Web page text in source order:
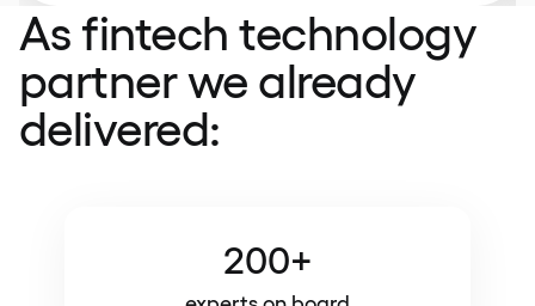
As fintech technology
partner we already
delivered:
200+